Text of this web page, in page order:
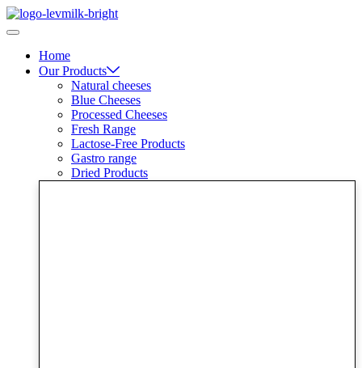
Skip
to
Home
Our Products
Natural cheeses
Blue Cheeses
Processed Cheeses
Fresh Range
Lactose-Free Products
Gastro range
Dried Products